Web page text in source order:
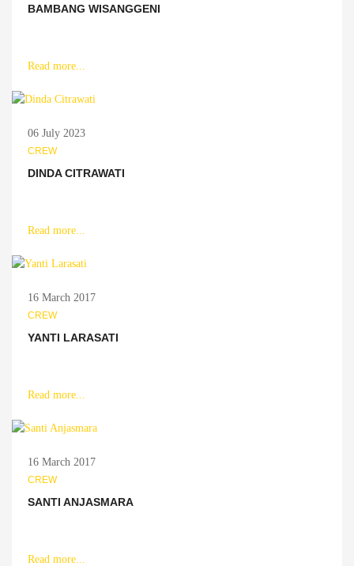
BAMBANG WISANGGENI
Read more...
06 July 2023
CREW
DINDA CITRAWATI
Read more...
16 March 2017
CREW
YANTI LARASATI
Read more...
16 March 2017
CREW
SANTI ANJASMARA
Read more...